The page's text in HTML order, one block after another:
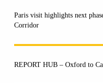
Paris visit highlights next
Corridor
REPORT HUB – Oxford to